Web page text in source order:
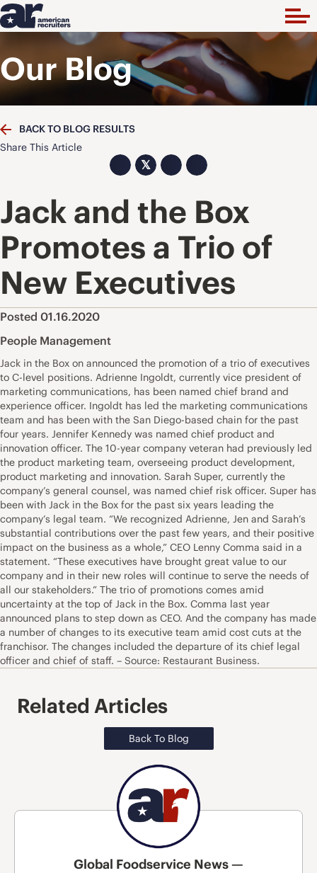
Our Blog
BACK TO BLOG RESULTS
Share This Article
𝕏
Jack and the Box
Promotes a Trio of
New Executives
Posted 01.16.2020
People Management
Jack in the Box on announced the promotion of a trio of executives
to C-level positions. Adrienne Ingoldt, currently vice president of
marketing communications, has been named chief brand and
experience officer. Ingoldt has led the marketing communications
team and has been with the San Diego-based chain for the past
four years. Jennifer Kennedy was named chief product and
innovation officer. The 10-year company veteran had previously led
the product marketing team, overseeing product development,
product marketing and innovation. Sarah Super, currently the
company’s general counsel, was named chief risk officer. Super has
been with Jack in the Box for the past six years leading the
company’s legal team. “We recognized Adrienne, Jen and Sarah’s
substantial contributions over the past few years, and their positive
impact on the business as a whole,” CEO Lenny Comma said in a
statement. “These executives have brought great value to our
company and in their new roles will continue to serve the needs of
all our stakeholders.” The trio of promotions comes amid
uncertainty at the top of Jack in the Box. Comma last year
announced plans to step down as CEO. And the company has made
a number of changes to its executive team amid cost cuts at the
franchisor. The changes included the departure of its chief legal
officer and chief of staff. – Source: Restaurant Business.
Related Articles
Back To Blog
Global Foodservice News —